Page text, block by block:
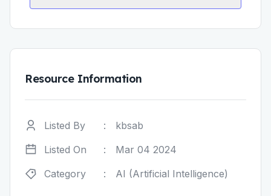
Resource Information
Listed By :
kbsab
Listed On
:
Mar 04 2024
Category
: AI (Artificial Intelligence)